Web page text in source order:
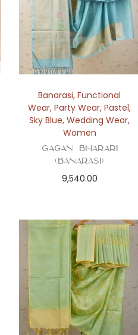
Banarasi,Functional
Wear,Party Wear,Pastel,
Sky Blue,Wedding Wear,
Women
Gagan Bharari
(Banarasi)
9,540.00